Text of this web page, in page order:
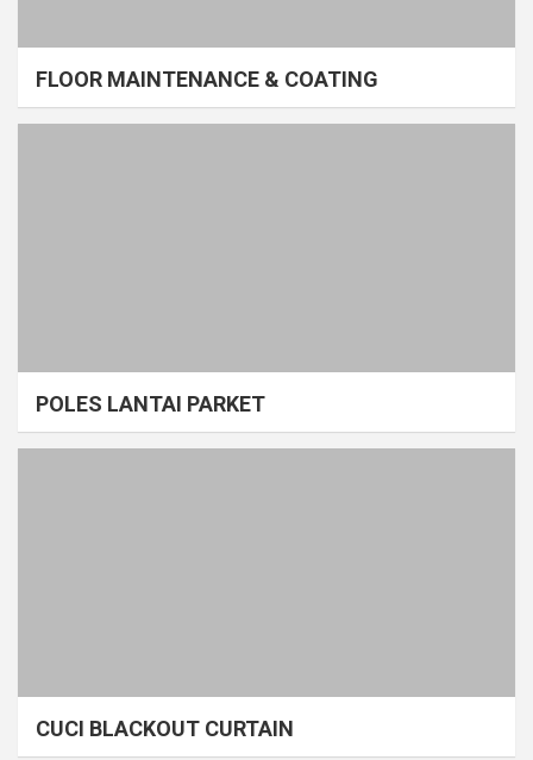
FLOOR MAINTENANCE & COATING
POLES LANTAI PARKET
CUCI BLACKOUT CURTAIN